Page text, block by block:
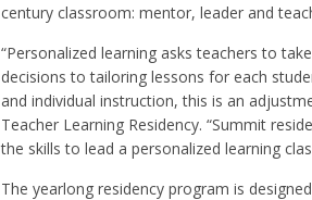
century classroom: mentor, leader and
“Personalized learning asks teachers to
decisions to tailoring lessons for each
and individual instruction, this is an
Teacher Learning Residency. “Summit
the skills to lead a personalized learning
The yearlong residency program is